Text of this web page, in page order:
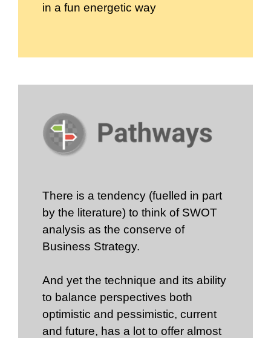
in a fun energetic way
There is a tendency (fuelled in part
by the literature) to think of SWOT
analysis as the conserve of
Business Strategy.
And yet the technique and its ability
to balance perspectives both
optimistic and pessimistic, current
and future, has a lot to offer almost